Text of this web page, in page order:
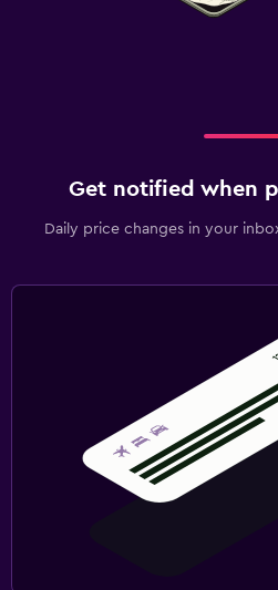
Get notified when
Daily price changes in your